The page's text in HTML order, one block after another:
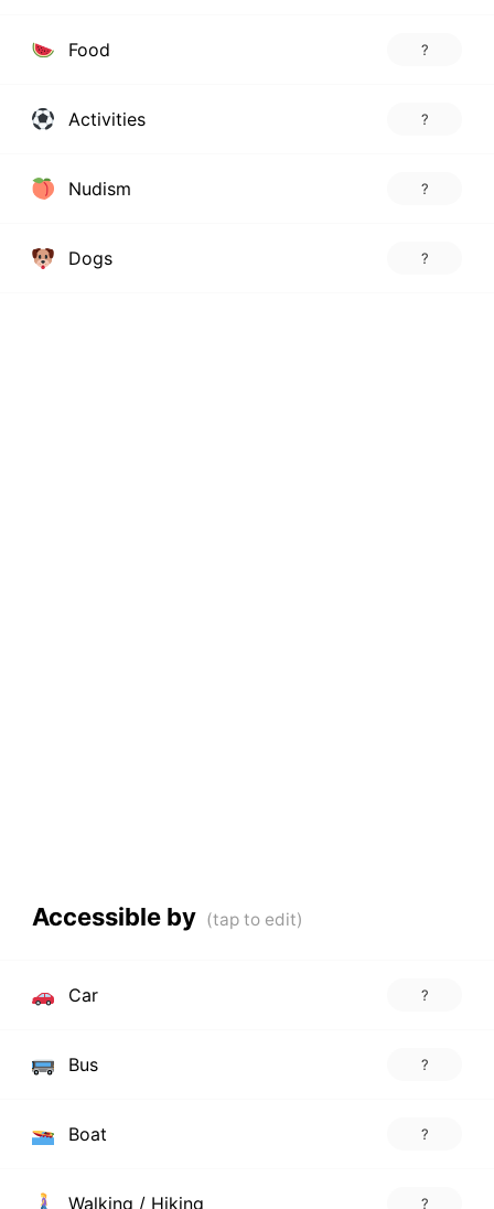
Food ?
Activities ?
Nudism ?
Dogs ?
Accessible by
Car ?
Bus ?
Boat ?
Walking / Hiking ?